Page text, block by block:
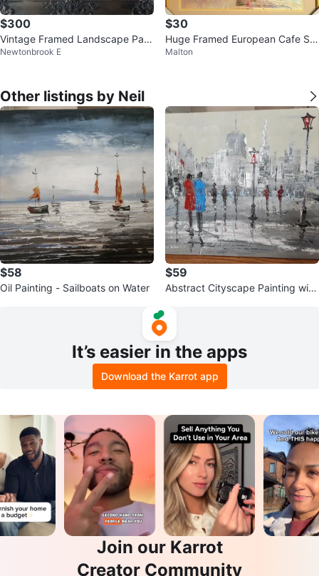
$300
Vintage Framed Landscape Pain
ting
Newtonbrook E
$30
Huge Framed European Cafe Sc
ene Art - 3ft x 2ft
Malton
Other listings by Neil
$58
Oil Painting - Sailboats on Water
$59
Abstract Cityscape Painting with
It’s easier in the apps
Download the Karrot app
Join our Karrot
Creator Community